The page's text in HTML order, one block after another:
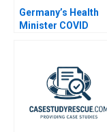
Germany’s Health
Minister COVID